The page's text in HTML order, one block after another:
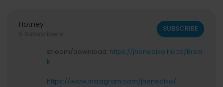
Hotney
5 Subscribers
SUBSCRIBE
stream/download: https://jheneaiko.lnk.to/Brea
k
https://www.instagram.com/jheneaiko/